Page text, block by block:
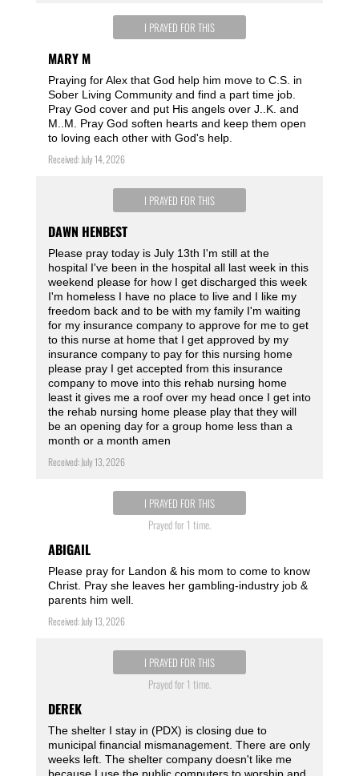
I PRAYED FOR THIS
MARY M
Praying for Alex that God help him move to C.S. in
Sober Living Community and find a part time job.
Pray God cover and put His angels over J..K. and
M..M. Pray God soften hearts and keep them open
to loving each other with God's help.
Received: July 14, 2026
I PRAYED FOR THIS
DAWN HENBEST
Please pray today is July 13th I'm still at the
hospital I've been in the hospital all last week in this
weekend please for how I get discharged this week
I'm homeless I have no place to live and I like my
freedom back and to be with my family I'm waiting
for my insurance company to approve for me to get
to this nurse at home that I get approved by my
insurance company to pay for this nursing home
please pray I get accepted from this insurance
company to move into this rehab nursing home
least it gives me a roof over my head once I get into
the rehab nursing home please play that they will
be an opening day for a group home less than a
month or a month amen ️
Received: July 13, 2026
I PRAYED FOR THIS
Prayed for 1 time.
ABIGAIL
Please pray for Landon & his mom to come to know
Christ. Pray she leaves her gambling-industry job &
parents him well.
Received: July 13, 2026
I PRAYED FOR THIS
Prayed for 1 time.
DEREK
The shelter I stay in (PDX) is closing due to
municipal financial mismanagement. There are only
weeks left. The shelter company doesn't like me